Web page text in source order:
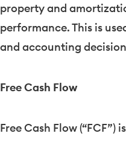
property and
performance. This is
and accounting
Free Cash Flow
Free Cash Flow